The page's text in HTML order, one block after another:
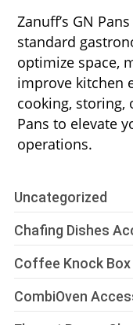
Zanuff’s GN
standard
optimize space,
improve kitchen
cooking, storing,
Pans to elevate
operations.
Uncategorized
Chafing Dishes
Coffee Knock Box
CombiOven